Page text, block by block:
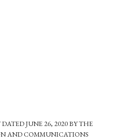
JUNE 26, 2020 BY THE
AND COMMUNICATIONS